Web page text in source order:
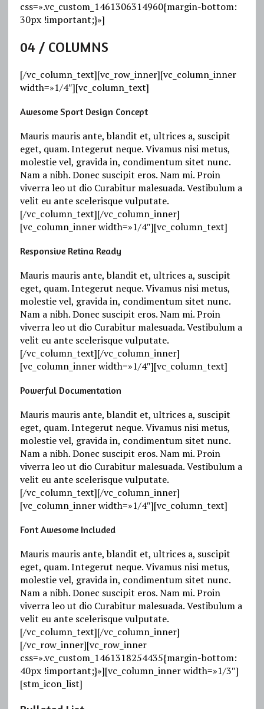
css=».vc_custom_1461306314960{margin-bottom:
30px !important;}»]
04/ COLUMNS
[/vc_column_text][vc_row_inner][vc_column_inner
width=»1/4″][vc_column_text]
Awesome Sport Design Concept
Mauris mauris ante, blandit et, ultrices a, suscipit
eget, quam. Integerut neque. Vivamus nisi metus,
molestie vel, gravida in, condimentum sitet nunc.
Nam a nibh. Donec suscipit eros. Nam mi. Proin
viverra leo ut dio Curabitur malesuada. Vestibulum a
velit eu ante scelerisque vulputate.
[/vc_column_text][/vc_column_inner]
[vc_column_inner width=»1/4″][vc_column_text]
Responsive Retina Ready
Mauris mauris ante, blandit et, ultrices a, suscipit
eget, quam. Integerut neque. Vivamus nisi metus,
molestie vel, gravida in, condimentum sitet nunc.
Nam a nibh. Donec suscipit eros. Nam mi. Proin
viverra leo ut dio Curabitur malesuada. Vestibulum a
velit eu ante scelerisque vulputate.
[/vc_column_text][/vc_column_inner]
[vc_column_inner width=»1/4″][vc_column_text]
Powerful Documentation
Mauris mauris ante, blandit et, ultrices a, suscipit
eget, quam. Integerut neque. Vivamus nisi metus,
molestie vel, gravida in, condimentum sitet nunc.
Nam a nibh. Donec suscipit eros. Nam mi. Proin
viverra leo ut dio Curabitur malesuada. Vestibulum a
velit eu ante scelerisque vulputate.
[/vc_column_text][/vc_column_inner]
[vc_column_inner width=»1/4″][vc_column_text]
Font Awesome Included
Mauris mauris ante, blandit et, ultrices a, suscipit
eget, quam. Integerut neque. Vivamus nisi metus,
molestie vel, gravida in, condimentum sitet nunc.
Nam a nibh. Donec suscipit eros. Nam mi. Proin
viverra leo ut dio Curabitur malesuada. Vestibulum a
velit eu ante scelerisque vulputate.
[/vc_column_text][/vc_column_inner]
[/vc_row_inner][vc_row_inner
css=».vc_custom_1461318254435{margin-bottom:
40px !important;}»][vc_column_inner width=»1/3″]
[stm_icon_list]